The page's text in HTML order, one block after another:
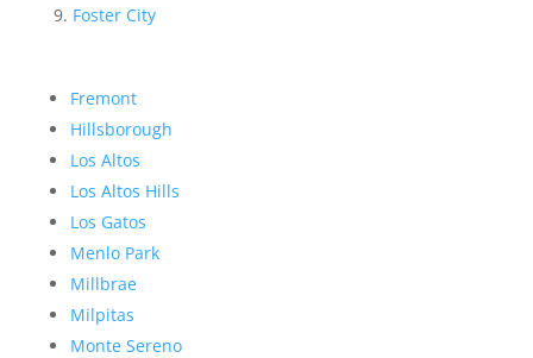
Foster City
Fremont
Hillsborough
Los Altos
Los Altos Hills
Los Gatos
Menlo Park
Millbrae
Milpitas
Monte Sereno